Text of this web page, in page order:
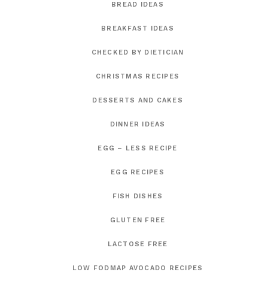
BREAD IDEAS
BREAKFAST IDEAS
CHECKED BY DIETICIAN
CHRISTMAS RECIPES
DESSERTS AND CAKES
DINNER IDEAS
EGG – LESS RECIPE
EGG RECIPES
FISH DISHES
GLUTEN FREE
LACTOSE FREE
LOW FODMAP AVOCADO RECIPES